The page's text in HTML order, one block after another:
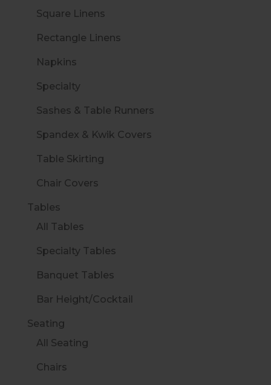
Square Linens
Rectangle Linens
Napkins
Specialty
Sashes & Table Runners
Spandex & Kwik Covers
Table Skirting
Chair Covers
Tables
All Tables
Specialty Tables
Banquet Tables
Bar Height/Cocktail
Seating
All Seating
Chairs